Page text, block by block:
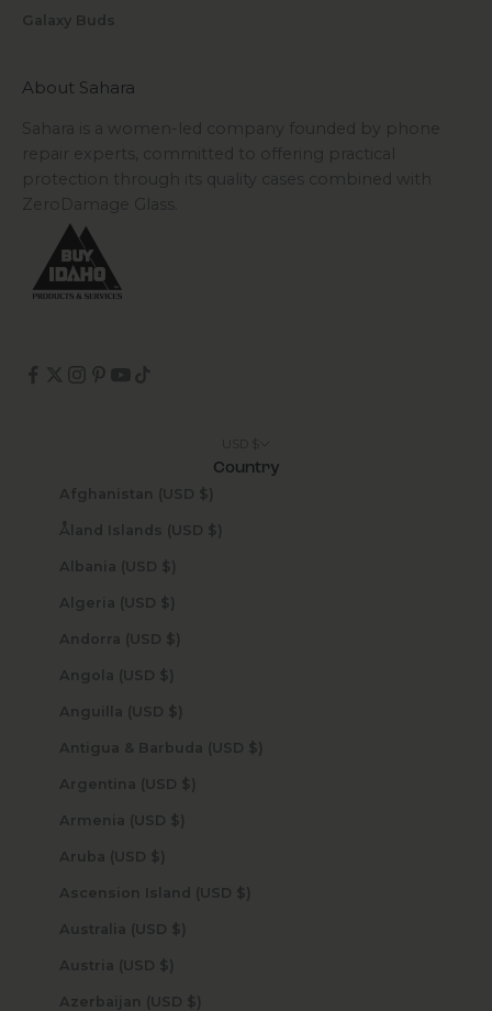
Galaxy Buds
About Sahara
Sahara is a women-led company founded by phone
repair experts, committed to offering practical
protection through its quality cases combined with
ZeroDamage Glass.
Country
Afghanistan (USD $)
Åland Islands (USD $)
Albania (USD $)
Algeria (USD $)
Andorra (USD $)
Angola (USD $)
Anguilla (USD $)
Antigua & Barbuda (USD $)
Argentina (USD $)
Armenia (USD $)
Aruba (USD $)
Ascension Island (USD $)
Australia (USD $)
Austria (USD $)
Azerbaijan (USD $)